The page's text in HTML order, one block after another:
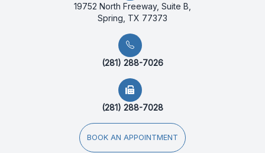
19752 North Freeway, Suite B,
Spring, TX 77373
(281) 288-7026
(281) 288-7028
BOOK AN APPOINTMENT